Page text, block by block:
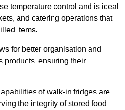
temperature control and is ideal
and catering operations that
items.
for better organisation and
products, ensuring their
of walk-in fridges are
the integrity of stored food